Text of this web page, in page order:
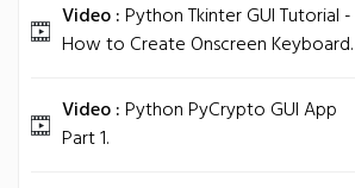
Video :Python Tkinter GUI Tutorial -
How to Create Onscreen Keyboard.
Video :Python PyCrypto GUI App
Part 1.